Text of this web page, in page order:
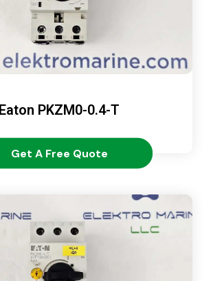
Eaton PKZM0-0.4-T
Get A Free Quote